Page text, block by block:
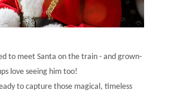
to meet Santa on the train - and grown-
love seeing him too!
to capture those magical, timeless